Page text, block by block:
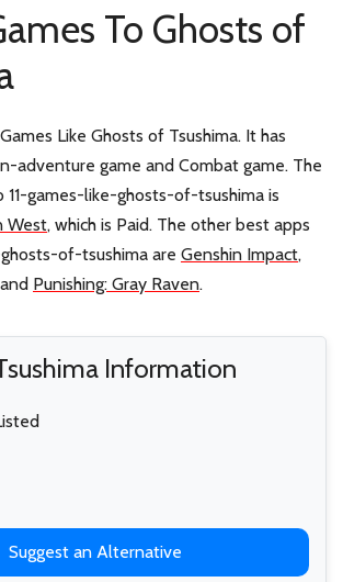
To Ghosts of
Like Ghosts of Tsushima. It has
adventure game and Combat game. The
games-like-ghosts-of-tsushima is
West, which is Paid. The other best apps
of-tsushima are Genshin Impact,
and Punishing: Gray Raven.
Information
Suggest an Alternative